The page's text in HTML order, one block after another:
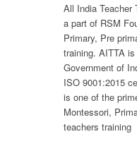
All India Teacher
a part of RSM
Primary, Pre
training. AITTA
Government of
ISO 9001:2015
is one of the
Montessori,
teachers training